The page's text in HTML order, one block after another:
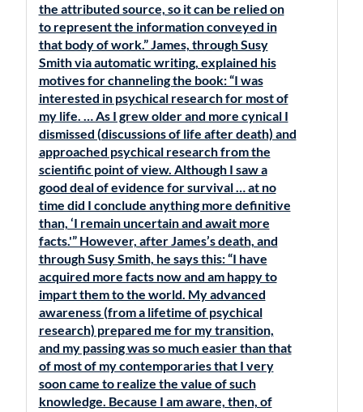
the attributed source, so it can be relied on
to represent the information conveyed in
that body of work.” James, through Susy
Smith via automatic writing, explained his
motives for channeling the book: “I was
interested in psychical research for most of
my life. … As I grew older and more cynical I
dismissed (discussions of life after death) and
approached psychical research from the
scientific point of view. Although I saw a
good deal of evidence for survival … at no
time did I conclude anything more definitive
than, ‘I remain uncertain and await more
facts.'” However, after James’s death, and
through Susy Smith, he says this: “I have
acquired more facts now and am happy to
impart them to the world. My advanced
awareness (from a lifetime of psychical
research) prepared me for my transition,
and my passing was so much easier than that
of most of my contemporaries that I very
soon came to realize the value of such
knowledge. Because I am aware, then, of